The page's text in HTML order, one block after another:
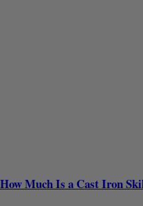
How Much Is a Cast Iron